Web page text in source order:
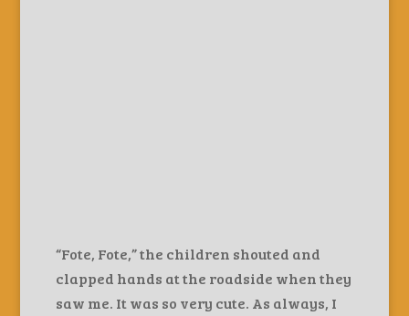
“Fote, Fote,” the children shouted and
clapped hands at the roadside when they
saw me. It was so very cute. As always, I